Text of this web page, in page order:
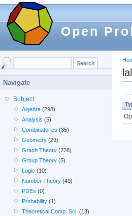
Open
Navigate
Subject
Algebra (298)
Analysis (5)
Combinatorics (35)
Geometry (29)
Graph Theory (228)
Group Theory (5)
Logic (10)
Number Theory (49)
PDEs (0)
Probability (1)
Theoretical Comp. Sci. (13)